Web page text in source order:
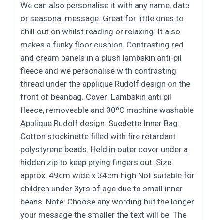
We can also personalise it with any name, date
or seasonal message. Great for little ones to
chill out on whilst reading or relaxing. It also
makes a funky floor cushion. Contrasting red
and cream panels in a plush lambskin anti-pil
fleece and we personalise with contrasting
thread under the applique Rudolf design on the
front of beanbag. Cover: Lambskin anti pil
fleece, removeable and 30ºC machine washable
Applique Rudolf design: Suedette Inner Bag:
Cotton stockinette filled with fire retardant
polystyrene beads. Held in outer cover under a
hidden zip to keep prying fingers out. Size:
approx. 49cm wide x 34cm high Not suitable for
children under 3yrs of age due to small inner
beans. Note: Choose any wording but the longer
your message the smaller the text will be. The